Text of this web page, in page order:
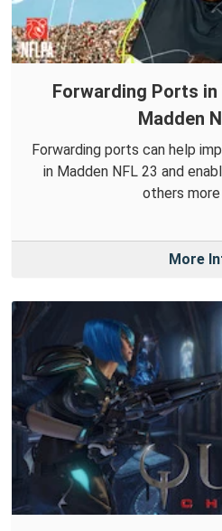
Forwarding Ports
Madden
Forwarding ports can help
in Madden NFL 23 and
others more
More